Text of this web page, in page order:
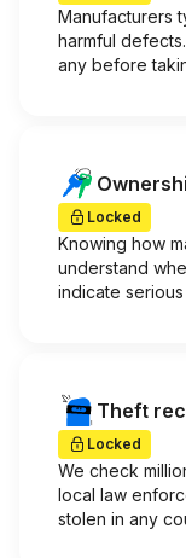
Manufacturers
harmful
any before
Locked
Knowing how
understand
indicate serious
Theft
Locked
We check
local law
stolen in any